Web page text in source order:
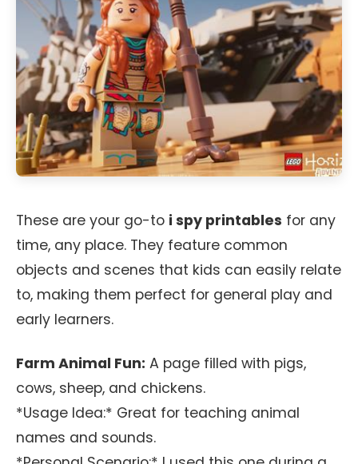
These are your go-to i spy printables for any
time, any place. They feature common
objects and scenes that kids can easily relate
to, making them perfect for general play and
early learners.
Farm Animal Fun: A page filled with pigs,
cows, sheep, and chickens.
*Usage Idea:* Great for teaching animal
names and sounds.